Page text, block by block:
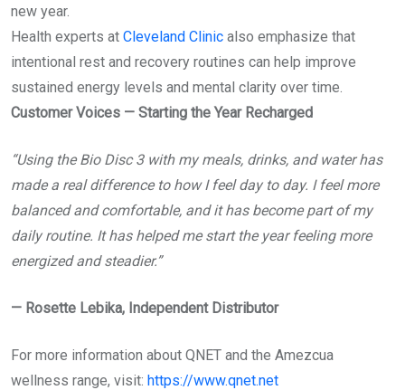
new year.
Health experts at Cleveland Clinic also emphasize that
intentional rest and recovery routines can help improve
sustained energy levels and mental clarity over time.
Customer Voices — Starting the Year Recharged
“Using the Bio Disc 3 with my meals, drinks, and water has
made a real difference to how I feel day to day. I feel more
balanced and comfortable, and it has become part of my
daily routine. It has helped me start the year feeling more
energized and steadier.”
— Rosette Lebika, Independent Distributor
For more information about QNET and the Amezcua
wellness range, visit: https://www.qnet.net